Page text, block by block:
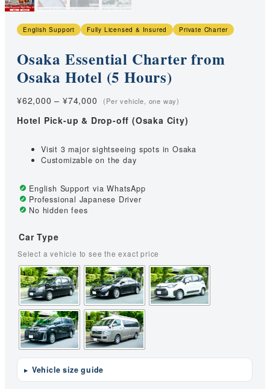
English Support Fully Licensed & Insured Private Charter
Osaka Essential Charter from
Osaka Hotel (5 Hours)
¥62,000 – ¥74,000 Price
¥62,000
¥74,000
Hotel Pick-up & Drop-off (Osaka City)
Visit 3 major sightseeing spots in Osaka
Customizable on the day
English Support via WhatsApp
Professional Japanese Driver
No hidden fees
Car Type
Vehicle size guide